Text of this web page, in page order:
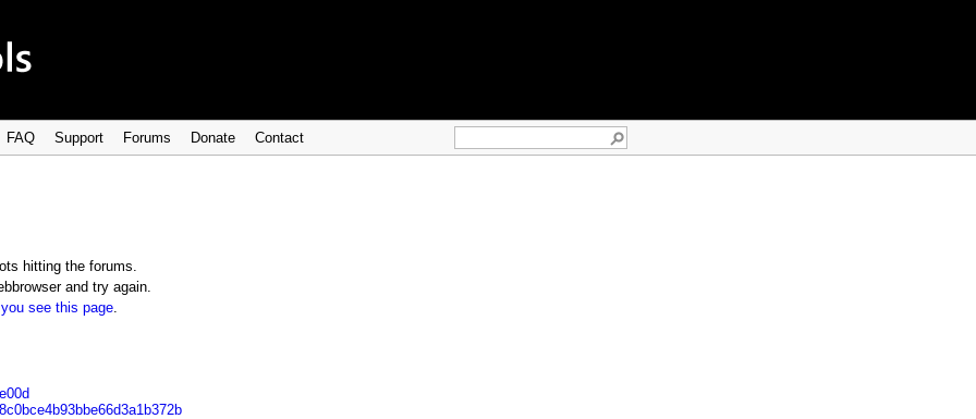
FAQ Support Forums Donate Contact
hitting the forums.
and try again.
see this page.